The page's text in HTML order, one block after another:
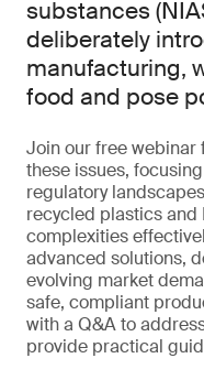
substances
deliberately
manufacturing,
food and pose
Join our free webinar
these issues,
regulatory
recycled plastics and
complexities
advanced solutions,
evolving market
safe, compliant
with a Q&A to
provide practical